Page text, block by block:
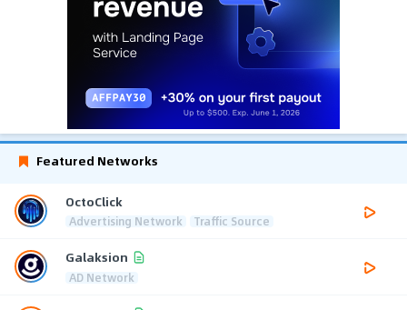
Featured Networks
OctoClick
Advertising Network Traffic Source
Galaksion
AD Network